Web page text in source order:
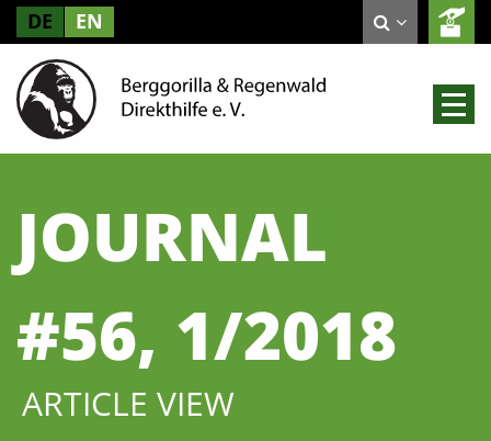
DE EN
JOURNAL
#56, 1/2018
ARTICLE VIEW